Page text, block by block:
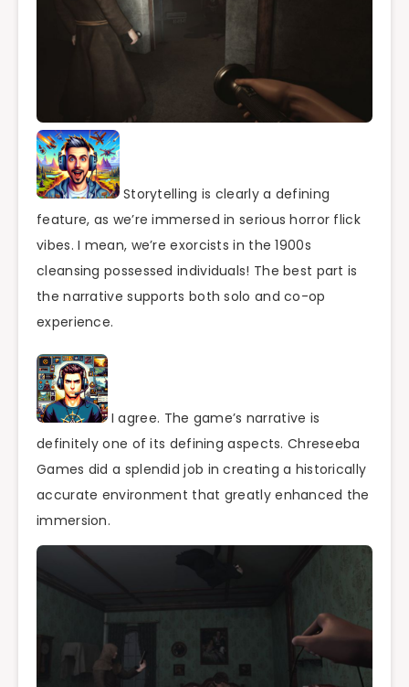
Storytelling is clearly a defining
feature, as we’re immersed in serious horror flick
vibes. I mean, we’re exorcists in the 1900s
cleansing possessed individuals! The best part is
the narrative supports both solo and co-op
experience.
I agree. The game’s narrative is
definitely one of its defining aspects. Chreseeba
Games did a splendid job in creating a historically
accurate environment that greatly enhanced the
immersion.